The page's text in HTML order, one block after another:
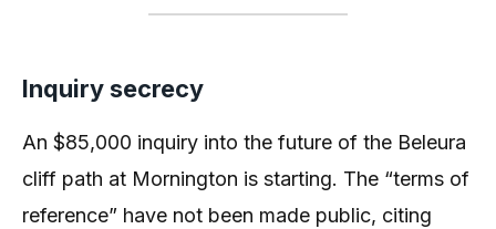
Inquiry secrecy
An $85,000 inquiry into the future of the Beleura
cliff path at Mornington is starting. The “terms of
reference” have not been made public, citing